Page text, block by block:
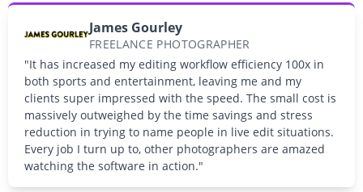
James Gourley
FREELANCE PHOTOGRAPHER
"It has increased my editing workflow efficiency 100x in
both sports and entertainment, leaving me and my
clients super impressed with the speed. The small cost is
massively outweighed by the time savings and stress
reduction in trying to name people in live edit situations.
Every job I turn up to, other photographers are amazed
watching the software in action."